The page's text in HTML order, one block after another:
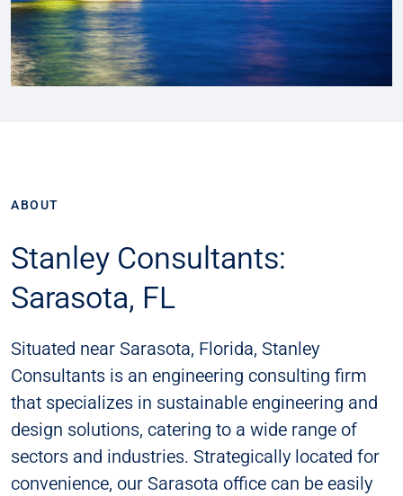
ABOUT
Stanley Consultants:
Sarasota, FL
Situated near Sarasota, Florida, Stanley
Consultants is an engineering consulting firm
that specializes in sustainable engineering and
design solutions, catering to a wide range of
sectors and industries. Strategically located for
convenience, our Sarasota office can be easily